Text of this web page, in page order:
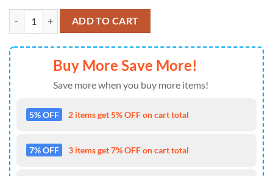
Vintage Bowling Shirts, Custom Skull Bowling Jerseys For Men
ADD TO CART
Buy More Save More!
Save more when you buy more items!
5% OFF 2 items get 5% OFF on cart total
7% OFF 3 items get 7% OFF on cart total